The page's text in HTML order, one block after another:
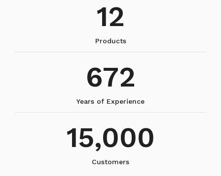
12
Products
672
Years of Experience
15,000
Customers